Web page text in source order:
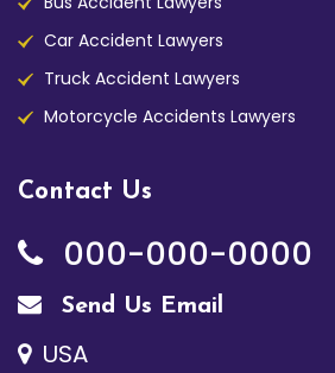
Car Accident Lawyers
Truck Accident Lawyers
Motorcycle Accidents Lawyers
Contact Us
000-000-0000
Send Us Email
USA